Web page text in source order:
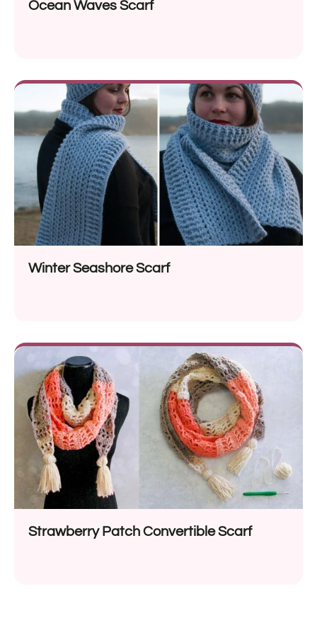
Ocean Waves Scarf
Winter Seashore Scarf
Strawberry Patch Convertible Scarf